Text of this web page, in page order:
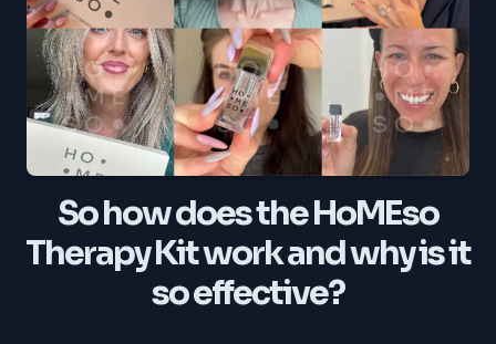
So how does the HoMEso
Therapy Kit work and why is it
so effective?